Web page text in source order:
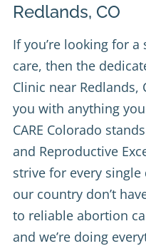
Redlands, CO
If you’re looking for
care, then the
Clinic near Redlands,
you with anything you
CARE Colorado
and Reproductive
strive for every
our country don’t
to reliable abortion
and we’re doing